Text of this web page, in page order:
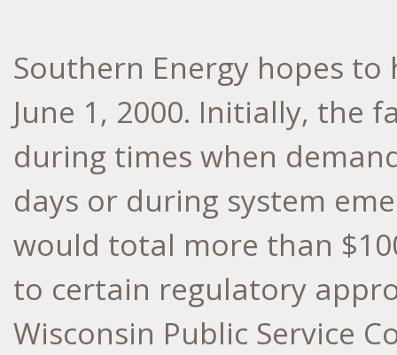
Southern Energy hopes
June 1, 2000. Initially, the
during times when
days or during system
would total more than
to certain regulatory
Wisconsin Public Service